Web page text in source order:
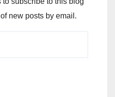
new posts by email.